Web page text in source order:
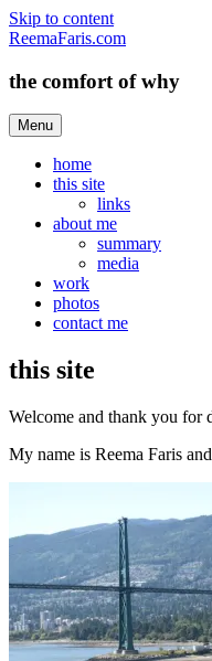
Skip to content
ReemaFaris.com
the comfort of why
Menu
home
this site
links
about me
summary
media
work
photos
contact me
this site
Welcome and thank you for
My name is Reema Faris